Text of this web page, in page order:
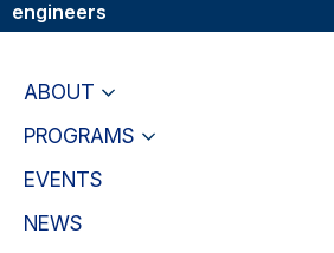
engineers
ABOUT
PROGRAMS
EVENTS
NEWS